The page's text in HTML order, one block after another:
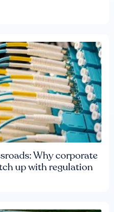
Why corporate
up with regulation